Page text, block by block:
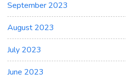
September 2023
August 2023
July 2023
June 2023